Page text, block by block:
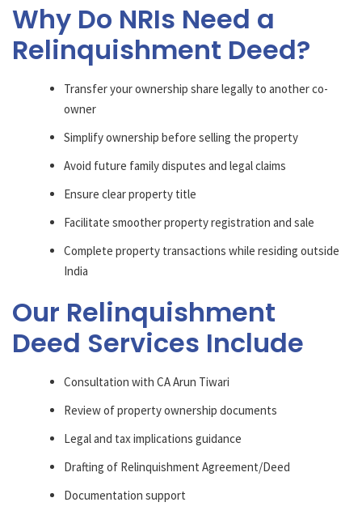
Why Do NRIs Need a
Relinquishment Deed?
Transfer your ownership share legally to another co-
owner
Simplify ownership before selling the property
Avoid future family disputes and legal claims
Ensure clear property title
Facilitate smoother property registration and sale
Complete property transactions while residing outside
India
Our Relinquishment
Deed Services Include
Consultation with CA Arun Tiwari
Review of property ownership documents
Legal and tax implications guidance
Drafting of Relinquishment Agreement/Deed
Documentation support